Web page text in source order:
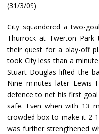
(31/3/09)
City squandered a two-
Thurrock at Twerton
their quest for a play-off
took City less than a
Stuart Douglas lifted the
Nine minutes later Lewis
defence to net his first
safe. Even when with 13
crowded box to make it 2-
was further strengthened